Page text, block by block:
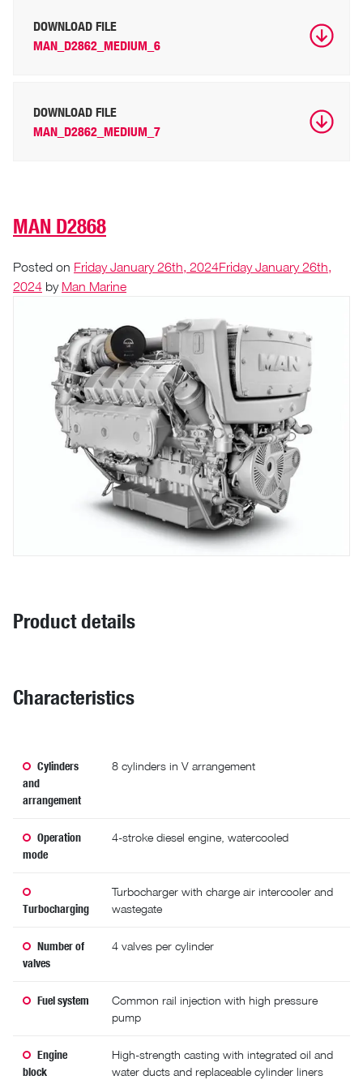
DOWNLOAD FILE
MAN_D2862_MEDIUM_6
DOWNLOAD FILE
MAN_D2862_MEDIUM_7
MAN D2868
Posted on Friday January 26th, 2024Friday January 26th,
2024 by Man Marine
Product details
Characteristics
Cylinders
and
arrangement
8 cylinders in V arrangement
Operation
mode
4-stroke diesel engine, watercooled
Turbocharging
Turbocharger with charge air intercooler and
wastegate
Number of
valves
4 valves per cylinder
Fuel system
Common rail injection with high pressure
pump
Engine
block
High-strength casting with integrated oil and
water ducts and replaceable cylinder liners